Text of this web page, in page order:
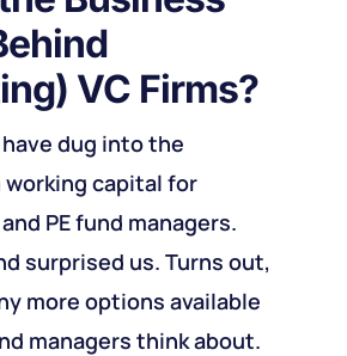
VC Firms?
dug into the
capital for
PE fund managers.
surprised us. Turns out,
more options available
managers think about.